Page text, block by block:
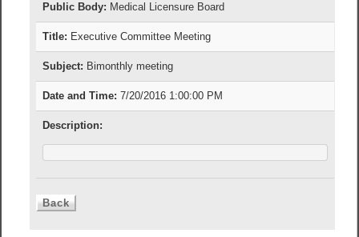
Public Body: Medical Licensure Board
Title: Executive Committee Meeting
Subject: Bimonthly meeting
Date and Time: 7/20/2016 1:00:00 PM
Description: